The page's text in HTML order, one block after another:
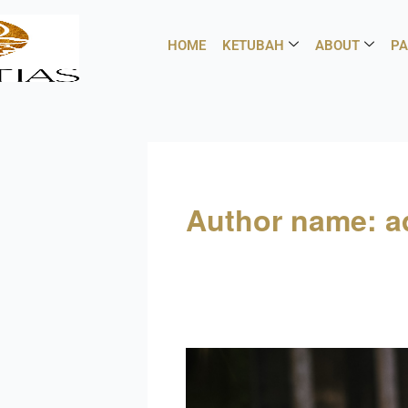
to
content
HOME KETUBAH ABOUT
Author name: